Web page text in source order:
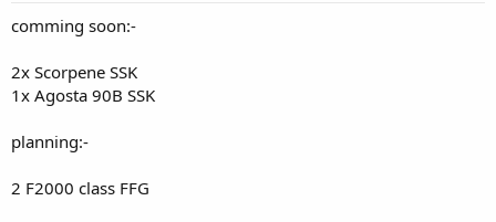
comming soon:-
2x Scorpene SSK
1x Agosta 90B SSK
planning:-
2 F2000 class FFG